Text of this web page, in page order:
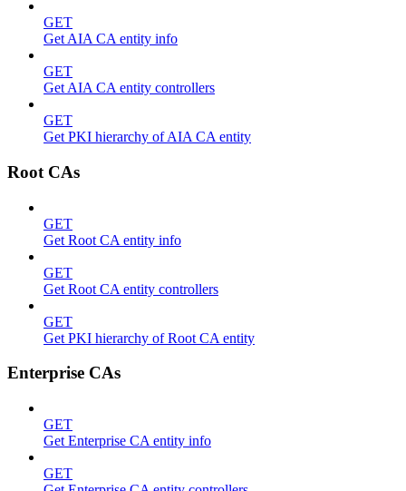
GET
Get AIA CA entity info
GET
Get AIA CA entity controllers
GET
Get PKI hierarchy of AIA CA entity
Root CAs
GET
Get Root CA entity info
GET
Get Root CA entity controllers
GET
Get PKI hierarchy of Root CA entity
Enterprise CAs
GET
Get Enterprise CA entity info
GET